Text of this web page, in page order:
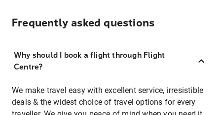
Frequently asked questions
Why should I book a flight through Flight
Centre?
We make travel easy with excellent service, irresistible
deals & the widest choice of travel options for every